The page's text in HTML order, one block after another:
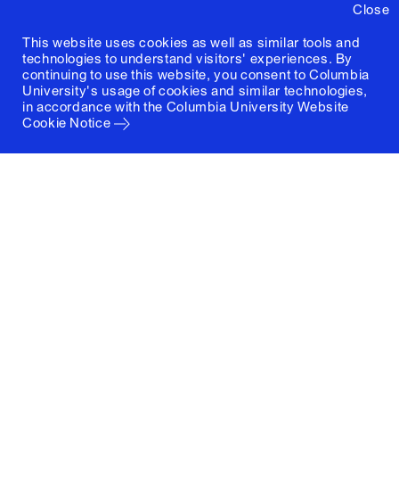
Close
This website uses cookies as well as similar tools and
technologies to understand visitors' experiences. By
continuing to use this website, you consent to Columbia
University's usage of cookies and similar technologies,
in accordance with the Columbia University Website
Cookie Notice